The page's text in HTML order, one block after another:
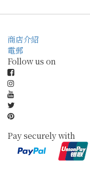
商店介紹
電郵
Follow us on
Pay securely with